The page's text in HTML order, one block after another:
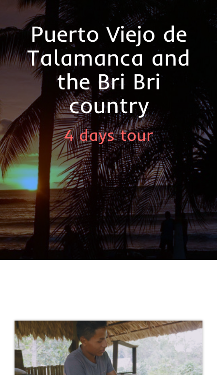
Puerto Viejo de
Talamanca and
the Bri Bri
country
4 days tour